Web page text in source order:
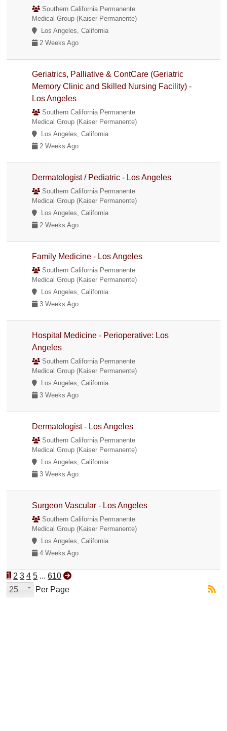
Southern California Permanente
Medical Group (Kaiser Permanente)
Los Angeles, California
2 Weeks Ago
Geriatrics, Palliative & ContCare (Geriatric
Memory Clinic and Skilled Nursing Facility) -
Los Angeles
Southern California Permanente
Medical Group (Kaiser Permanente)
Los Angeles, California
2 Weeks Ago
Dermatologist / Pediatric - Los Angeles
Southern California Permanente
Medical Group (Kaiser Permanente)
Los Angeles, California
2 Weeks Ago
Family Medicine - Los Angeles
Southern California Permanente
Medical Group (Kaiser Permanente)
Los Angeles, California
3 Weeks Ago
Hospital Medicine - Perioperative: Los
Angeles
Southern California Permanente
Medical Group (Kaiser Permanente)
Los Angeles, California
3 Weeks Ago
Dermatologist - Los Angeles
Southern California Permanente
Medical Group (Kaiser Permanente)
Los Angeles, California
3 Weeks Ago
Surgeon Vascular - Los Angeles
Southern California Permanente
Medical Group (Kaiser Permanente)
Los Angeles, California
4 Weeks Ago
1 2 3 4 5 ... 610
25
Per Page